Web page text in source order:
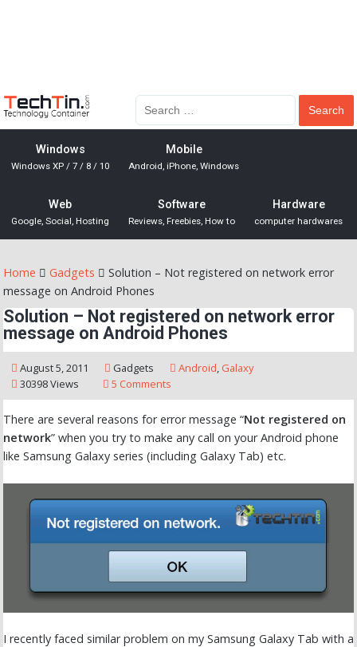
Windows
Windows XP / 7 / 8 / 10
Mobile
Android, iPhone, Windows
Web
Google, Social, Hosting
Software
Reviews, Freebies, How to
Hardware
computer hardwares
Home Gadgets
Solution – Not registered on network error
message on Android Phones
Solution – Not registered on network error
message on Android Phones
August 5, 2011 Gadgets Android, Galaxy
30398 Views
5 Comments
There are several reasons for error message “Not registered on
network” when you try to make any call on your Android phone
like Samsung Galaxy series (including Galaxy Tab) etc.
I recently faced similar problem on my Samsung Galaxy Tab with a